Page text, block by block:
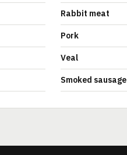
Rabbit meat
Pork
Veal
Smoked sausage